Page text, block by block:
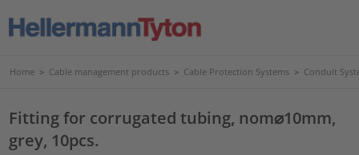
Home > Cable management products > Cable Protection Systems > Conduit
Fitting for corrugated tubing, nom⌀10mm,
grey, 10pcs.